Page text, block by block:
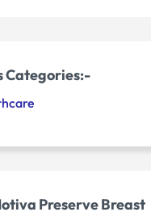
Categories:-
Preserve Breast